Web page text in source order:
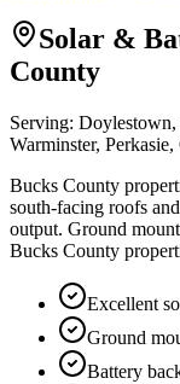
Solar &
County
Serving:
Warminster,
Bucks County
south-facing roofs
output. Ground
Bucks County
Excellent
Ground
Battery